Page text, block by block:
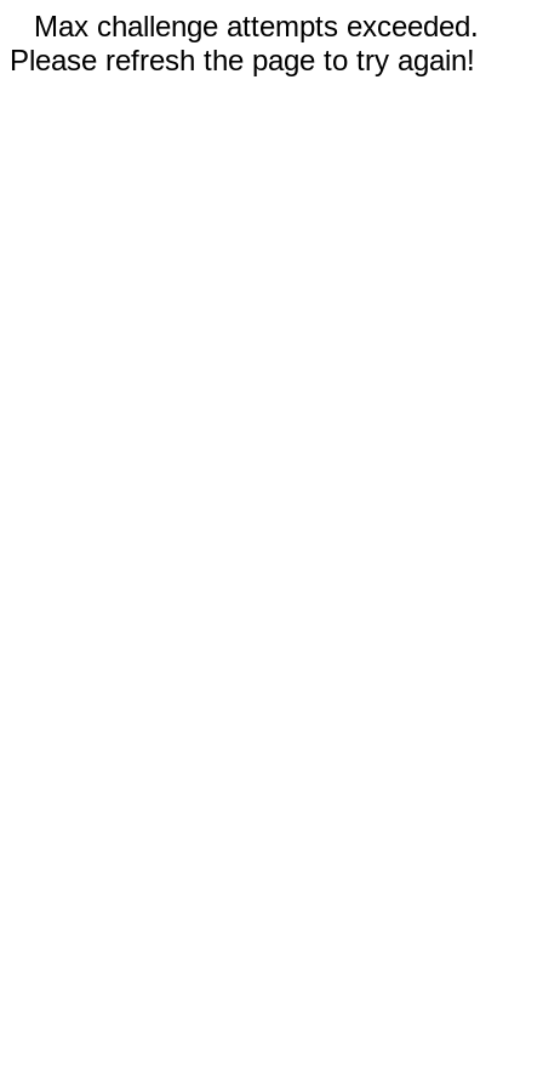
Max challenge attempts exceeded.
Please refresh the page to try again!